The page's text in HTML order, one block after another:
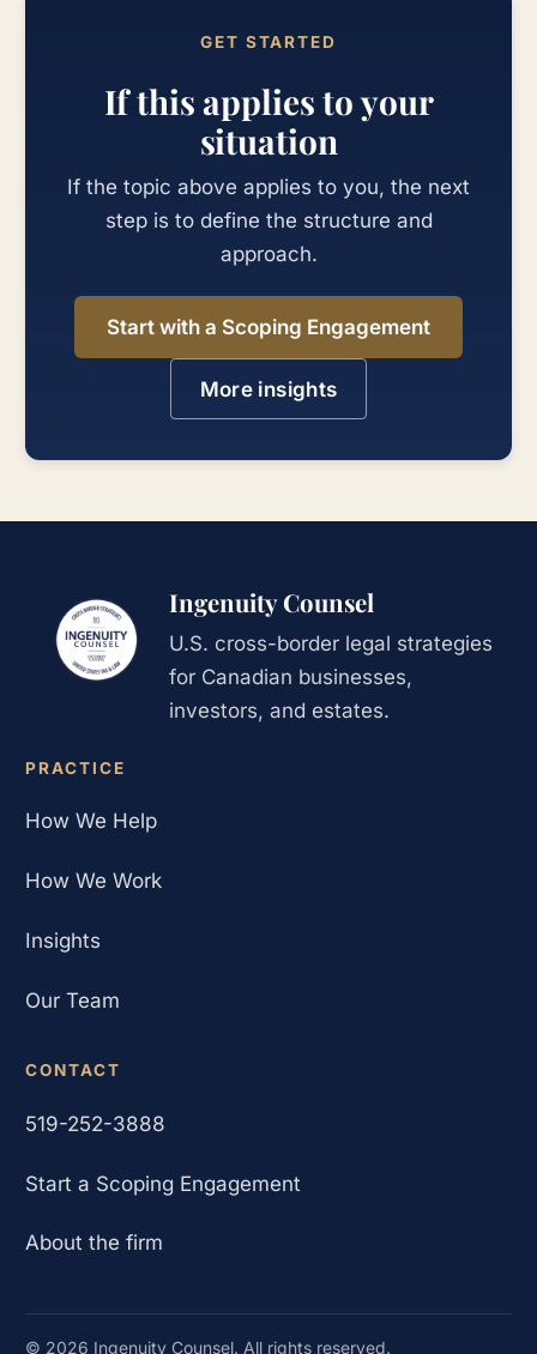
GET STARTED
If this applies to your
situation
If the topic above applies to you, the next
step is to define the structure and
approach.
Start with a Scoping Engagement
More insights
Ingenuity Counsel
U.S. cross-border legal strategies
for Canadian businesses,
investors, and estates.
PRACTICE
How We Help
How We Work
Insights
Our Team
CONTACT
519-252-3888
Start a Scoping Engagement
About the firm
© 2026 Ingenuity Counsel. All rights reserved.